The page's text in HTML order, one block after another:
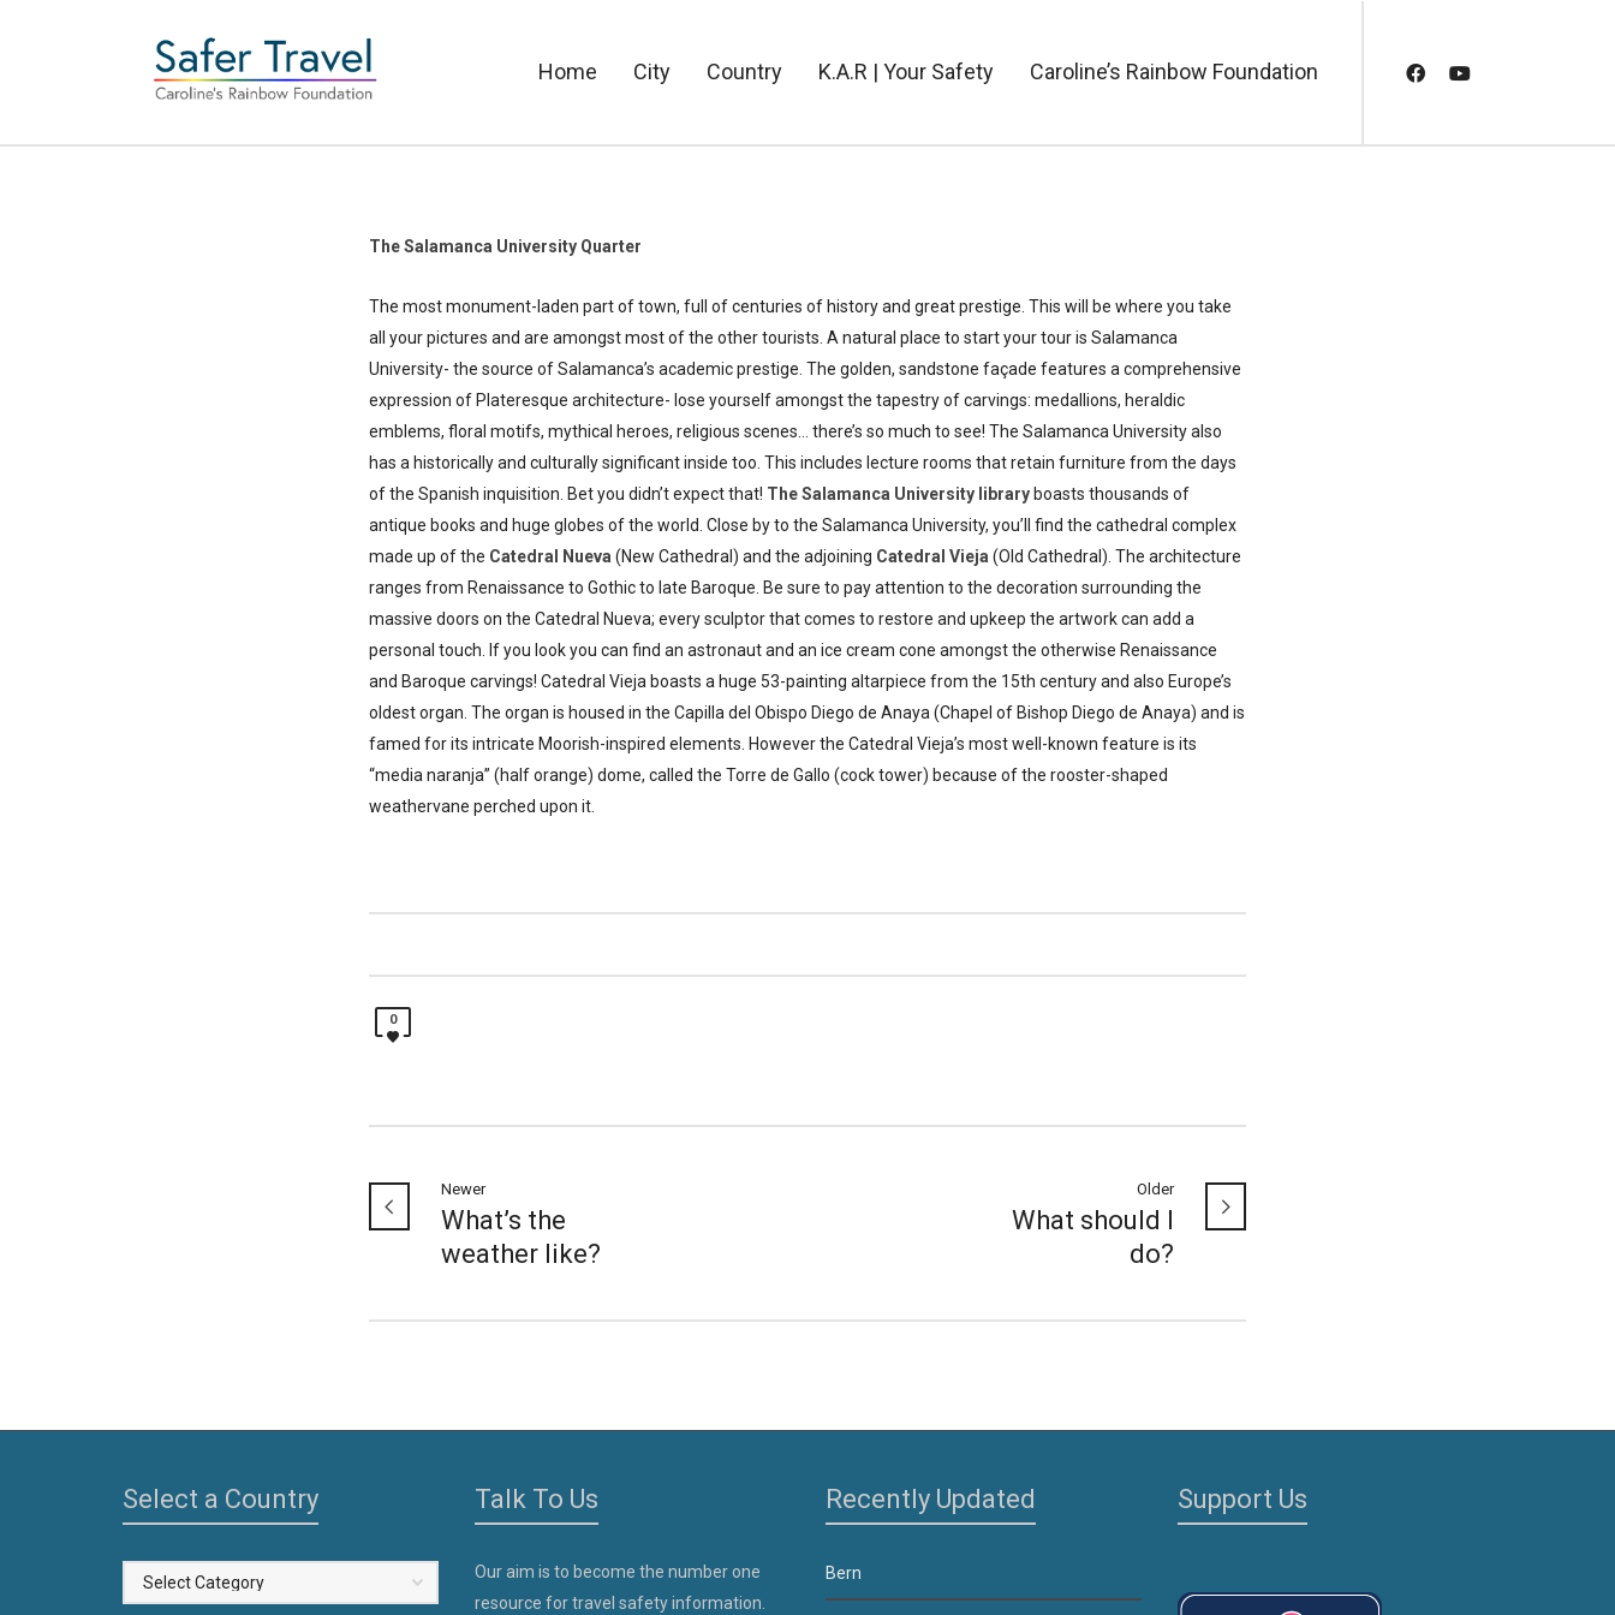
Home City Country K.A.R | Your Safety Caroline’s Rainbow Foundation
The Salamanca University Quarter
The most monument-laden part of town, full of centuries of history and great prestige. This will be where you take
all your pictures and are amongst most of the other tourists. A natural place to start your tour is Salamanca
University- the source of Salamanca’s academic prestige. The golden, sandstone façade features a comprehensive
expression of Plateresque architecture- lose yourself amongst the tapestry of carvings: medallions, heraldic
emblems, floral motifs, mythical heroes, religious scenes… there’s so much to see! The Salamanca University also
has a historically and culturally significant inside too. This includes lecture rooms that retain furniture from the days
of the Spanish inquisition. Bet you didn’t expect that! TheSalamanca University library boasts thousands of
antique books and huge globes of the world. Close by to the Salamanca University, you’ll find the cathedral complex
made up of the Catedral Nueva (New Cathedral) and the adjoining Catedral Vieja (Old Cathedral). The architecture
ranges from Renaissance to Gothic to late Baroque. Be sure to pay attention to the decoration surrounding the
massive doors on the Catedral Nueva; every sculptor that comes to restore and upkeep the artwork can add a
personal touch. If you look you can find an astronaut and an ice cream cone amongst the otherwise Renaissance
and Baroque carvings! Catedral Vieja boasts a huge 53-painting altarpiece from the 15th century and also Europe’s
oldest organ. The organ is housed in the Capilla del Obispo Diego de Anaya (Chapel of Bishop Diego de Anaya) and is
famed for its intricate Moorish-inspired elements. However the Catedral Vieja’s most well-known feature is its
“media naranja” (half orange) dome, called the Torre de Gallo (cock tower) because of the rooster-shaped
weathervane perched upon it.
0
Newer
What’s the
weather like?
Older
What should I
do?
Select a Country
Select
a
Talk To Us
Our aim is to become the number one
resource for travel safety information.
Recently Updated
Bern
Support Us